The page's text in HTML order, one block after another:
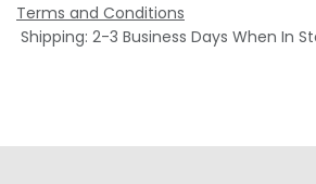
Terms and Conditions
Shipping: 2-3 Business Days When In